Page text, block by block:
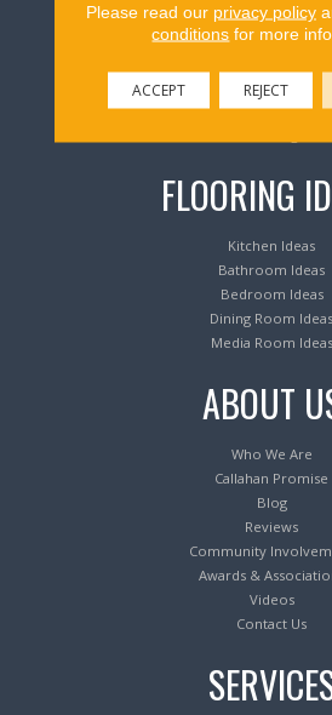
Carpeting
Hardwood
Luxury Vinyl Tile &
Waterproof
FLOORING
Kitchen Ideas
Bathroom Ideas
Bedroom Ideas
Dining Room Ideas
Media Room Ideas
ABOUT
Who We Are
Callahan Promise
Blog
Reviews
Community
Awards &
Videos
Contact Us
Please read our privacy policy
conditions for more
ACCEPT REJECT